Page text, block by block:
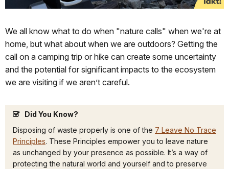
We all know what to do when "nature calls" when we're at
home, but what about when we are outdoors? Getting the
call on a camping trip or hike can create some uncertainty
and the potential for significant impacts to the ecosystem
we are visiting if we aren’t careful.
Did You Know?
Disposing of waste properly is one of the 7 Leave No Trace
Principles. These Principles empower you to leave nature
as unchanged by your presence as possible. It’s a way of
protecting the natural world and yourself and to preserve